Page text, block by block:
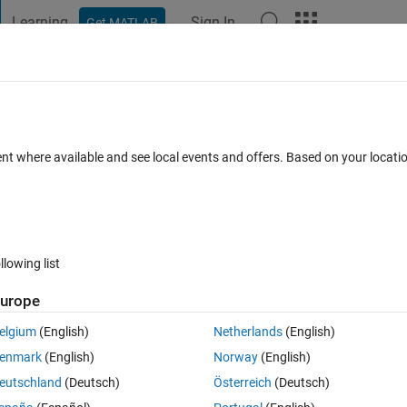
Learning Get MATLAB Sign In
1 vote
where available and see local events and offers. Based on your
list
(English)
(English)
(Deutsch)
Netherlands(English)
Norway(English)
Österreich (Deutsch)